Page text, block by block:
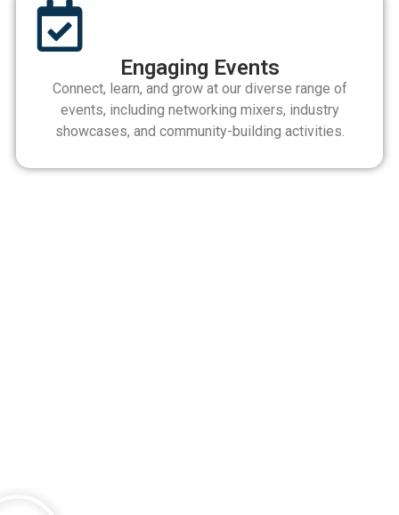
Engaging Events
Connect, learn, and grow at our diverse range of
events, including networking mixers, industry
showcases, and community-building activities.